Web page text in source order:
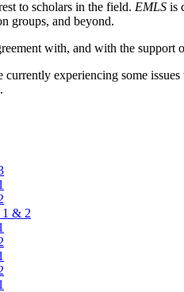
to scholars in the field. EMLS is
groups, and beyond.
with, and with the support
experiencing some
1 & 2